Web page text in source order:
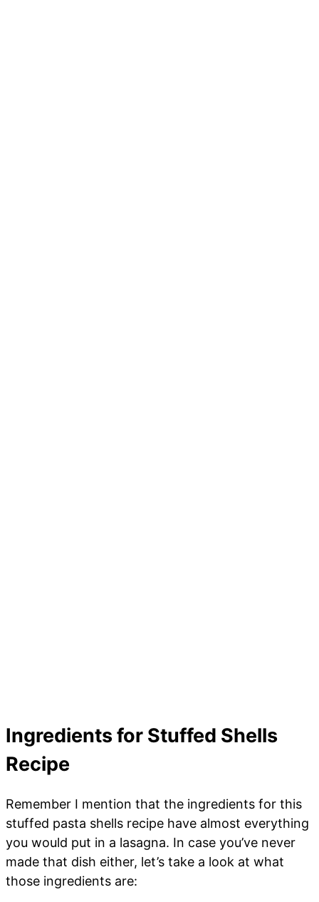
Ingredients for Stuffed Shells
Recipe
Remember I mention that the ingredients for this
stuffed pasta shells recipe have almost everything
you would put in a lasagna. In case you’ve never
made that dish either, let’s take a look at what
those ingredients are: